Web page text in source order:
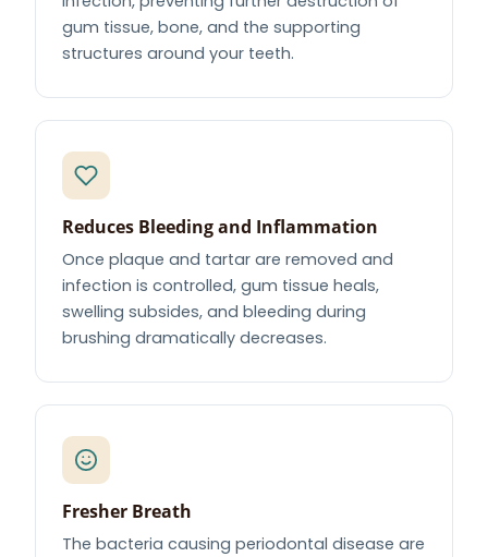
gum tissue, bone, and the supporting
structures around your teeth.
Reduces Bleeding and Inflammation
Once plaque and tartar are removed and
infection is controlled, gum tissue heals,
swelling subsides, and bleeding during
brushing dramatically decreases.
Fresher Breath
The bacteria causing periodontal disease are